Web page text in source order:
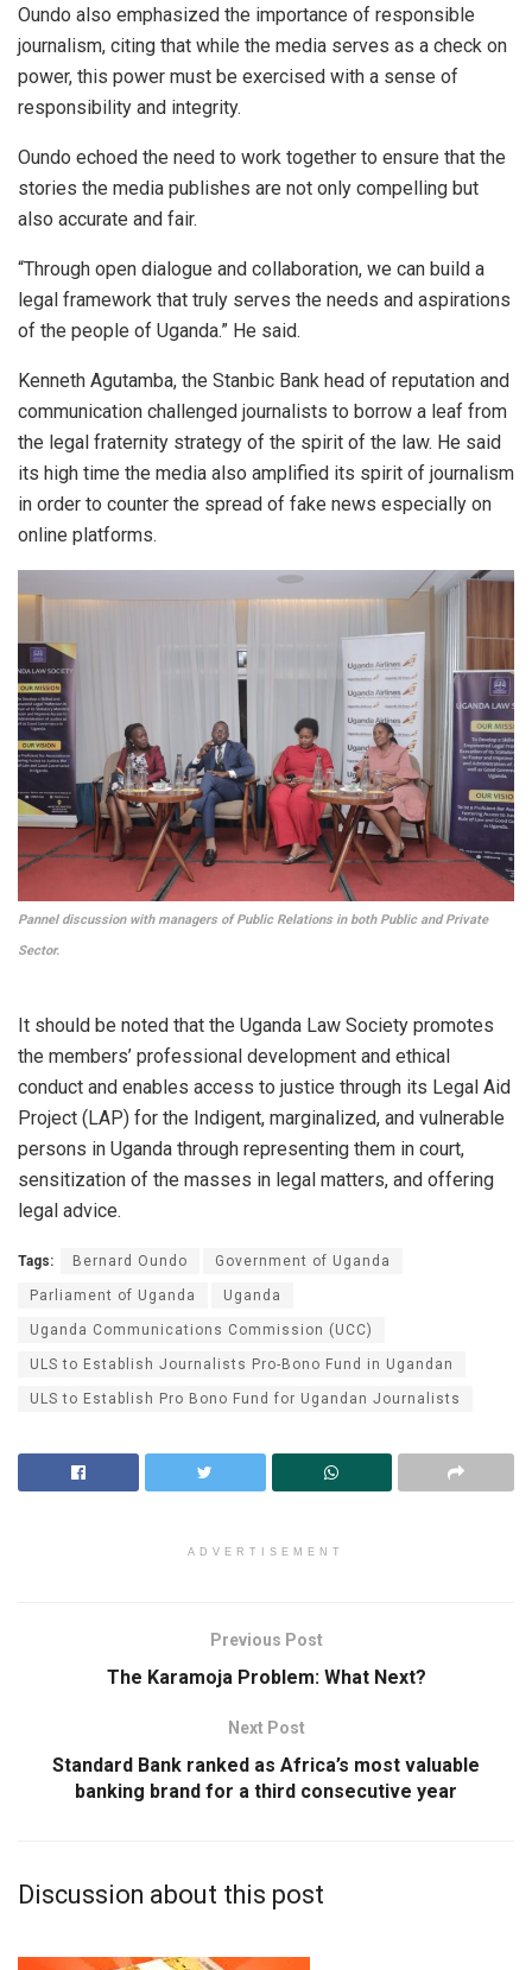
Oundo also emphasized the importance of responsible
journalism, citing that while the media serves as a check on
power, this power must be exercised with a sense of
responsibility and integrity.
Oundo echoed the need to work together to ensure that the
stories the media publishes are not only compelling but
also accurate and fair.
“Through open dialogue and collaboration, we can build a
legal framework that truly serves the needs and aspirations
of the people of Uganda.” He said.
Kenneth Agutamba, the Stanbic Bank head of reputation and
communication challenged journalists to borrow a leaf from
the legal fraternity strategy of the spirit of the law. He said
its high time the media also amplified its spirit of journalism
in order to counter the spread of fake news especially on
online platforms.
Pannel discussion with managers of Public Relations in both Public and Private
Sector.
It should be noted that the Uganda Law Society promotes
the members’ professional development and ethical
conduct and enables access to justice through its Legal Aid
Project (LAP) for the Indigent, marginalized, and vulnerable
persons in Uganda through representing them in court,
sensitization of the masses in legal matters, and offering
legal advice.
Tags: Bernard Oundo Government of Uganda
Parliament of Uganda Uganda
Uganda Communications Commission (UCC)
ULS to Establish Journalists Pro-Bono Fund in Ugandan
ULS to Establish Pro Bono Fund for Ugandan Journalists
ADVERTISEMENT
Previous Post
The Karamoja Problem: What Next?
Next Post
Standard Bank ranked as Africa’s most valuable
banking brand for a third consecutive year
Discussion about this post